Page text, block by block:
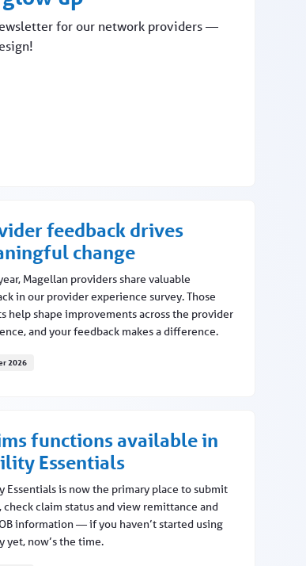
for our network providers —
feedback drives
change
Magellan providers share valuable
in our provider experience survey. Those
help shape improvements across the provider
and your feedback makes a difference.
2026
functions available in
Essentials
Essentials is now the primary place to submit
check claim status and view remittance and
information — if you haven’t started using
yet, now’s the time.